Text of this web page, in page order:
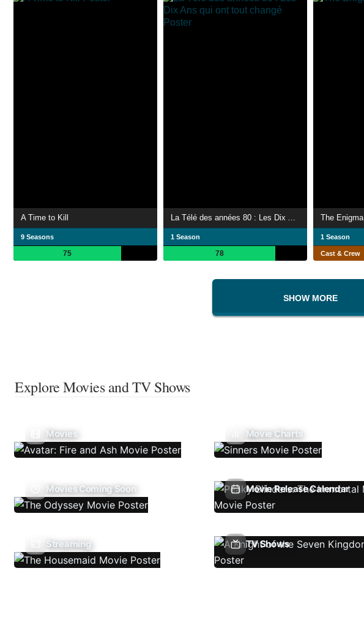
A Time to Kill
9 Seasons
75
La Télé des années 80 : Les Dix Ans qui ont tout changé
1 Season
78
The Enigma
1 Season
Cast & Crew
SHOW MORE
Explore Movies and TV Shows
Movies Movie Charts
Movies Coming Soon Movie Release Calendar
Streaming TV Shows